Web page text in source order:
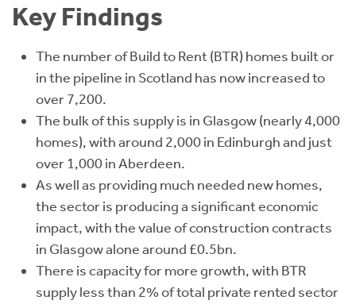
Key Findings
The number of Build to Rent (BTR) homes built or
in the pipeline in Scotland has now increased to
over 7,200.
The bulk of this supply is in Glasgow (nearly 4,000
homes), with around 2,000 in Edinburgh and just
over 1,000 in Aberdeen.
As well as providing much needed new homes,
the sector is producing a significant economic
impact, with the value of construction contracts
in Glasgow alone around £0.5bn.
There is capacity for more growth, with BTR
supply less than 2% of total private rented sector